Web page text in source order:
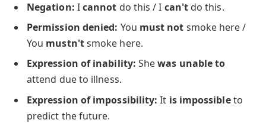
Negation: Icannot do this / I can'tdo this.
Permission denied: You must not smoke here /
You mustn'tsmoke here.
Expression of inability: Shewas unable to
attend due to illness.
Expression of impossibility: It is impossibleto
predict the future.